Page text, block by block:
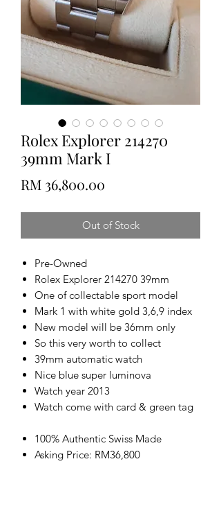
Rolex Explorer 214270
39mm Mark I
RM 36,800.00
Out of Stock
Pre-Owned
Rolex Explorer 214270 39mm
One of collectable sport model
Mark 1 with white gold 3,6,9 index
New model will be 36mm only
So this very worth to collect
39mm automatic watch
Nice blue super luminova
Watch year 2013
Watch come with card & green tag
100% Authentic Swiss Made
Asking Price: RM36,800